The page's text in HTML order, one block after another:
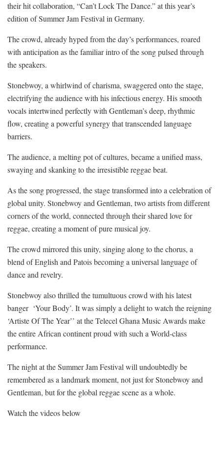
their hit collaboration, “Can’t Lock The Dance.” at this year’s
edition of Summer Jam Festival in Germany.
The crowd, already hyped from the day’s performances, roared
with anticipation as the familiar intro of the song pulsed through
the speakers.
Stonebwoy, a whirlwind of charisma, swaggered onto the stage,
electrifying the audience with his infectious energy. His smooth
vocals intertwined perfectly with Gentleman’s deep, rhythmic
flow, creating a powerful synergy that transcended language
barriers.
The audience, a melting pot of cultures, became a unified mass,
swaying and skanking to the irresistible reggae beat.
As the song progressed, the stage transformed into a celebration of
global unity. Stonebwoy and Gentleman, two artists from different
corners of the world, connected through their shared love for
reggae, creating a moment of pure musical joy.
The crowd mirrored this unity, singing along to the chorus, a
blend of English and Patois becoming a universal language of
dance and revelry.
Stonebwoy also thrilled the tumultuous crowd with his latest
banger ‘Your Body’. It was simply a delight to watch the reigning
‘Artiste Of The Year’’ at the Telecel Ghana Music Awards make
the entire African continent proud with such a World-class
performance.
The night at the Summer Jam Festival will undoubtedly be
remembered as a landmark moment, not just for Stonebwoy and
Gentleman, but for the global reggae scene as a whole.
Watch the videos below